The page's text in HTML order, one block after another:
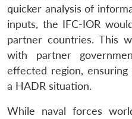
quicker analysis of
inputs, the IFC-IOR
partner countries. This
with partner
effected region,
a HADR situation.
While naval forces